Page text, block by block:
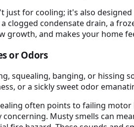
just for cooling; it's also
clogged condensate drain, a
growth, and makes your home
or Odors
squealing, banging, or hissing
or a sickly sweet odor
often points to failing
Musty smells can